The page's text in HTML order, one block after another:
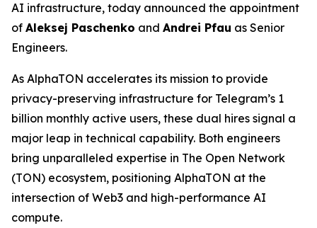
AI infrastructure, today announced the appointment
of Aleksej Paschenko and Andrei Pfau as Senior
Engineers.
As AlphaTON accelerates its mission to provide
privacy-preserving infrastructure for Telegram’s 1
billion monthly active users, these dual hires signal a
major leap in technical capability. Both engineers
bring unparalleled expertise in The Open Network
(TON) ecosystem, positioning AlphaTON at the
intersection of Web3 and high-performance AI
compute.